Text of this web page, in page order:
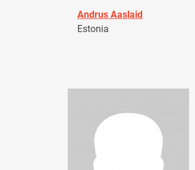
Andrus Aaslaid
Estonia